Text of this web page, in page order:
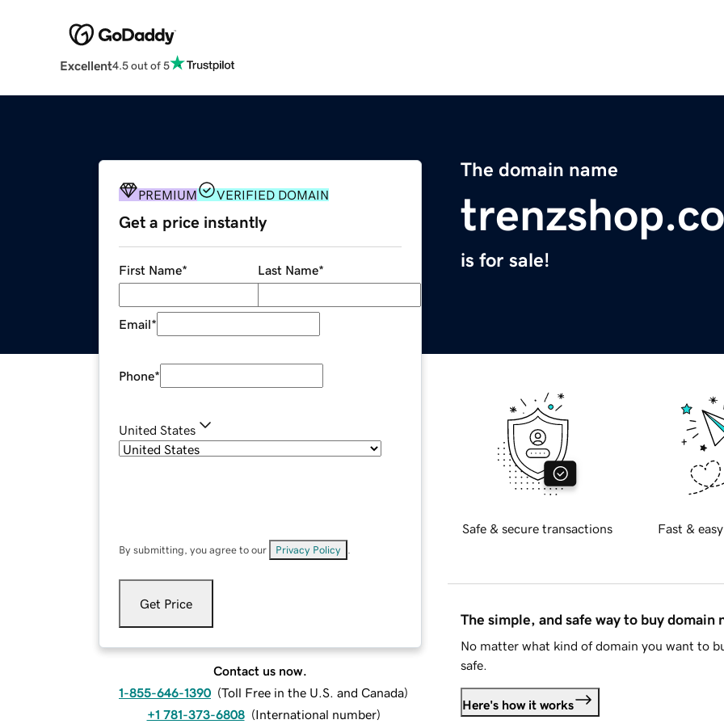
Excellent4.5 out of 5
The domain name
is for sale!
PREMIUM VERIFIED DOMAIN
Get a price instantly
First Name* Last Name*
Email*
Phone*
United States
By submitting, you agree to our Privacy Policy
Get Price
Contact us now.
1-855-646-1390 (Toll Free in the U.S. and Canada)
+1 781-373-6808 (International number)
Safe & secure transactions Fast &
The simple, and safe way to buy domain
No matter what kind of domain you want to
safe.
Here's how it works